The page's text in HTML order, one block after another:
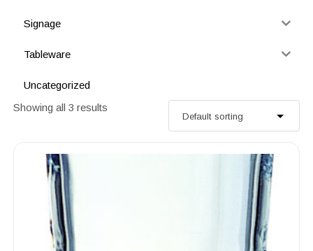
Signage
Tableware
Uncategorized
Showing all 3 results